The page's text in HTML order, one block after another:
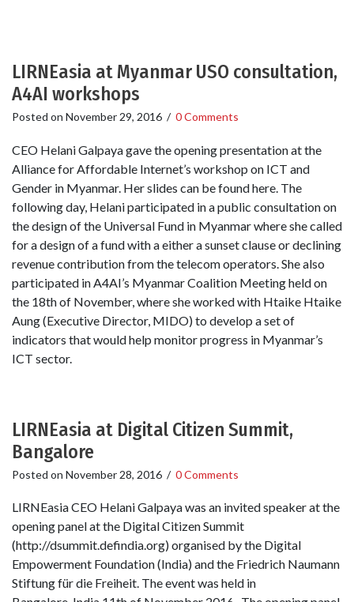
LIRNEasia at Myanmar USO consultation,
A4AI workshops
Posted on November 29, 2016 / 0 Comments
CEO Helani Galpaya gave the opening presentation at the
Alliance for Affordable Internet’s workshop on ICT and
Gender in Myanmar. Her slides can be found here. The
following day, Helani participated in a public consultation on
the design of the Universal Fund in Myanmar where she called
for a design of a fund with a either a sunset clause or declining
revenue contribution from the telecom operators. She also
participated in A4AI’s Myanmar Coalition Meeting held on
the 18th of November, where she worked with Htaike Htaike
Aung (Executive Director, MIDO) to develop a set of
indicators that would help monitor progress in Myanmar’s
ICT sector.
LIRNEasia at Digital Citizen Summit,
Bangalore
Posted on November 28, 2016 / 0 Comments
LIRNEasia CEO Helani Galpaya was an invited speaker at the
opening panel at the Digital Citizen Summit
(http://dsummit.defindia.org) organised by the Digital
Empowerment Foundation (India) and the Friedrich Naumann
Stiftung für die Freiheit. The event was held in